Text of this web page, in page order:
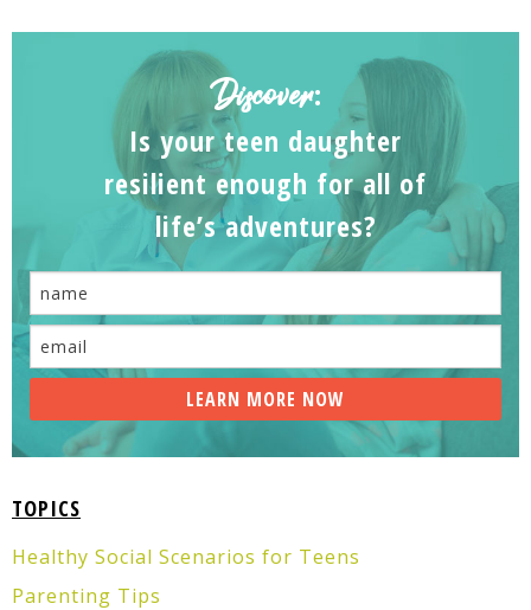
Discover:
Is your teen daughter
resilient enough for all of
life’s adventures?
TOPICS
Healthy Social Scenarios for Teens
Parenting Tips